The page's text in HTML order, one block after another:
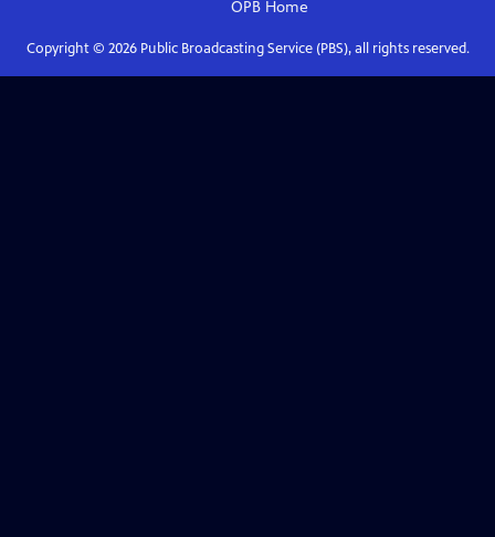
OPB Home
Copyright © 2026Public Broadcasting Service (PBS), all rights reserved.